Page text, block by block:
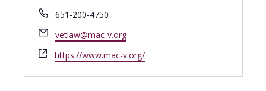
Phone
651-200-4750
Email
vetlaw@mac-v.org
Website
https://www.mac-v.org/